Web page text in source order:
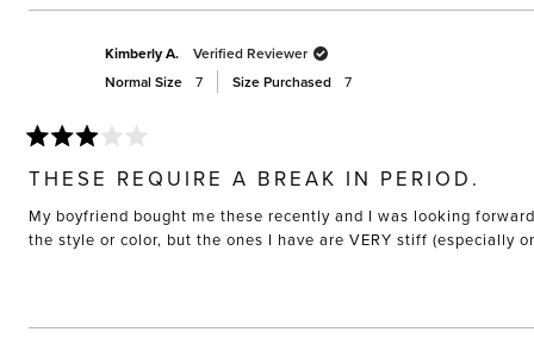
Kimberly A.
Verified Reviewer
Normal Size
7 Size Purchased 7
3
out
of
5
stars
THESE REQUIRE A BREAK IN PERIOD.
My boyfriend bought me these recently and I was looking
the style or color, but the ones I have are VERY stiff (especially